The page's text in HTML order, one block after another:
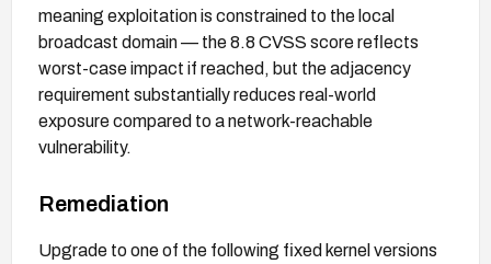
meaning exploitation is constrained to the local
broadcast domain — the 8.8 CVSS score reflects
worst-case impact if reached, but the adjacency
requirement substantially reduces real-world
exposure compared to a network-reachable
vulnerability.
Remediation
Upgrade to one of the following fixed kernel versions